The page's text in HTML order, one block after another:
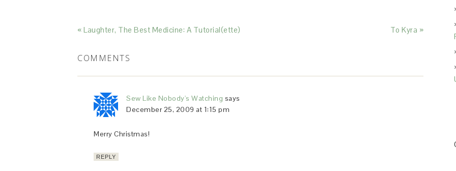
« Laughter, The Best Medicine: A Tutorial(ette) To Kyra »
COMMENTS
Sew Like Nobody's Watching says
December 25, 2009 at 1:15 pm
Merry Christmas!
REPLY